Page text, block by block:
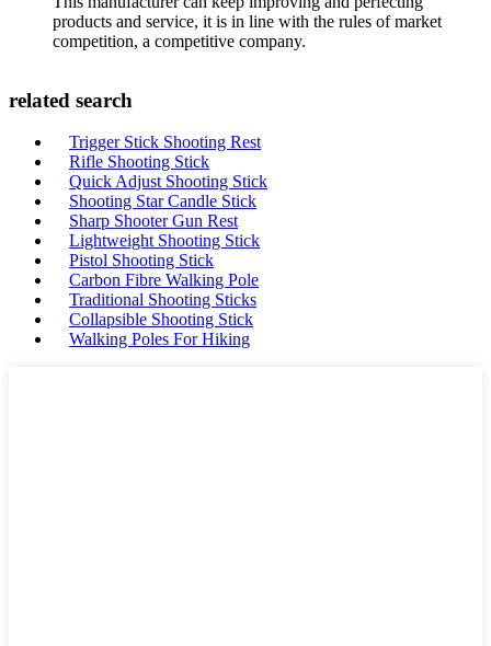
products and service, it is in line with the rules of market
competition, a competitive company.
related search
Trigger Stick Shooting Rest
Rifle Shooting Stick
Quick Adjust Shooting Stick
Shooting Star Candle Stick
Sharp Shooter Gun Rest
Lightweight Shooting Stick
Pistol Shooting Stick
Carbon Fibre Walking Pole
Traditional Shooting Sticks
Collapsible Shooting Stick
Walking Poles For Hiking